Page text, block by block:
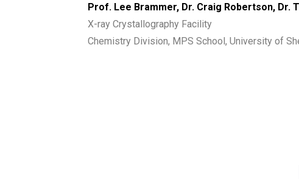
Prof. Lee Brammer, Dr. Craig Robertson, Dr.
X-ray Crystallography Facility
Chemistry Division, MPS School, University of